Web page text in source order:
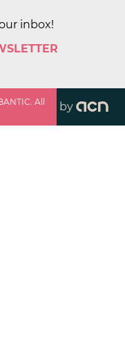
inbox!
All
by